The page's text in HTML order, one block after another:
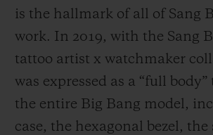
is the hallmark of all of Sang
work. In 2019, with the Sang
tattoo artist x watchmaker
was expressed as a “full
the entire Big Bang model,
case, the hexagonal bezel, the